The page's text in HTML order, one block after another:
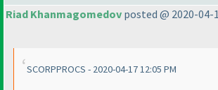
Riad Khanmagomedov posted @ 2020-04-
SCORPPROCS - 2020-04-17 12:05 PM